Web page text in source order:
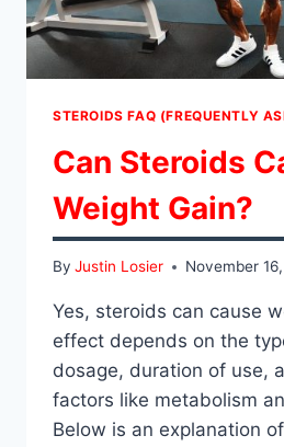
STEROIDS FAQ (FREQUENTLY
Can Steroids
Weight Gain?
By Justin Losier November
Yes, steroids can cause
effect depends on the
dosage, duration of use,
factors like metabolism
Below is an explanation